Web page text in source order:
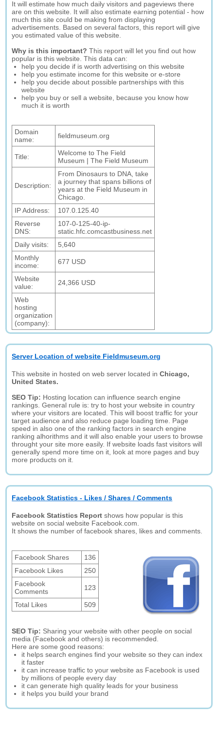
It will estimate how much daily visitors and pageviews there
are on this website. It will also estimate earning potential - how
much this site could be making from displaying
advertisements. Based on several factors, this report will give
you estimated value of this website.
Why is this important? This report will let you find out how
popular is this website. This data can:
help you decide if is worth advertising on this website
help you estimate income for this website or e-store
help you decide about possible partnerships with this
website
help you buy or sell a website, because you know how
much it is worth
Domain
name:
fieldmuseum.org
Title:
Welcome to The Field
Museum | The Field Museum
Description:
From Dinosaurs to DNA, take
a journey that spans billions of
years at the Field Museum in
Chicago.
IP Address:
107.0.125.40
Reverse
DNS:
107-0-125-40-ip-
static.hfc.comcastbusiness.net
Daily visits:
5,640
Monthly
income:
677 USD
Website
value:
24,366 USD
Web
hosting
organization
(company):
Server Location of website Fieldmuseum.org
This website in hosted on web server located inChicago,
United States.
SEO Tip: Hosting location can influence search engine
rankings. General rule is: try to host your website in country
where your visitors are located. This will boost traffic for your
target audience and also reduce page loading time. Page
speed in also one of the ranking factors in search engine
ranking alhorithms and it will also enable your users to browse
throught your site more easily. If website loads fast visitors will
generally spend more time on it, look at more pages and buy
more products on it.
Facebook Statistics - Likes / Shares / Comments
Facebook Statistics Report shows how popular is this
website on social website Facebook.com.
It shows the number of facebook shares, likes and comments.
Facebook Shares
136
Facebook Likes
250
Facebook
Comments
123
Total Likes 509
SEO Tip: Sharing your website with other people on social
media (Facebook and others) is recommended.
Here are some good reasons:
it helps search engines find your website so they can index
it faster
it can increase traffic to your website as Facebook is used
by millions of people every day
it can generate high quality leads for your business
it helps you build your brand